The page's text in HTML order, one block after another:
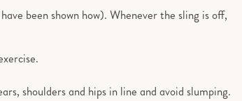
been shown how). Whenever the sling is off,
shoulders and hips in line and avoid slumping.